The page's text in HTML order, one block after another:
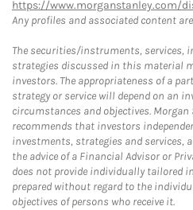
https://www.morganstanley.com/
Any profiles and associated content
The securities/instruments, services,
strategies discussed in this material
investors. The appropriateness of a
strategy or service will depend on an
circumstances and objectives. Morgan
recommends that investors
investments, strategies and services,
the advice of a Financial Advisor or
does not provide individually tailored
prepared without regard to the
objectives of persons who receive it.